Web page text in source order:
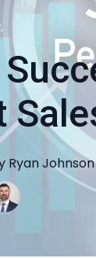
RyanJohnson